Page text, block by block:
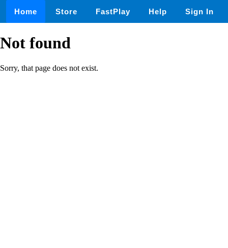
Home Store FastPlay Help Sign In
Not found
Sorry, that page does not exist.